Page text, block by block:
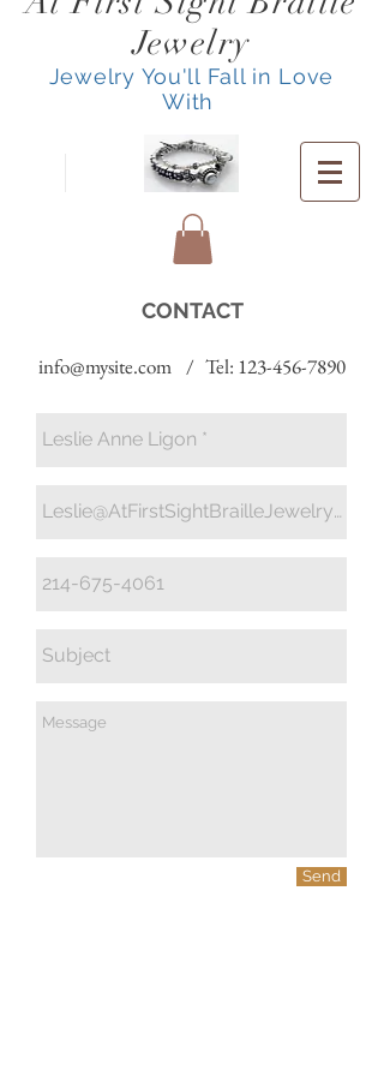
Jewelry
Jewelry You'll Fall in Love
With
CONTACT
info@mysite.com / Tel: 123-456-7890
Send